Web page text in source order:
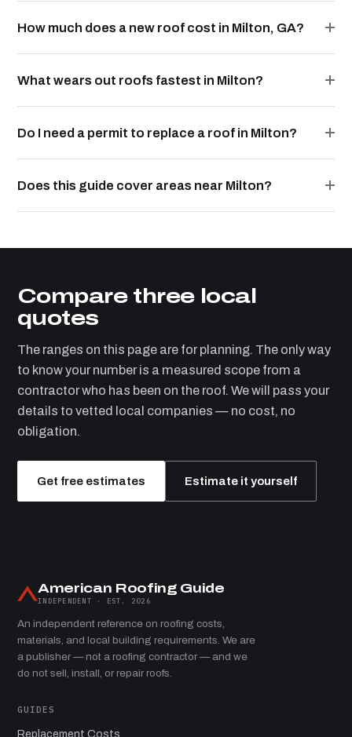
How much does a new roof cost in Milton, GA?
What wears out roofs fastest in Milton?
Do I need a permit to replace a roof in Milton?
Does this guide cover areas near Milton?
Compare three local
quotes
The ranges on this page are for planning. The only way
to know your number is a measured scope from a
contractor who has been on the roof. We will pass your
details to vetted local companies — no cost, no
obligation.
Get free estimates Estimate it yourself
American Roofing Guide
INDEPENDENT · EST. 2026
An independent reference on roofing costs,
materials, and local building requirements. We are
a publisher — not a roofing contractor — and we
do not sell, install, or repair roofs.
GUIDES
Replacement Costs